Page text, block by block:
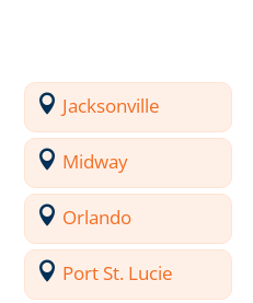
Jacksonville
Midway
Orlando
Port St. Lucie